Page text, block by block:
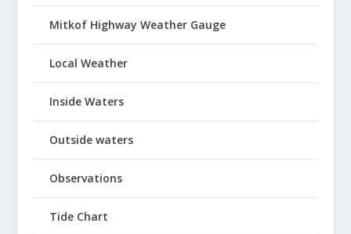
Mitkof Highway Weather Gauge
Local Weather
Inside Waters
Outside waters
Observations
Tide Chart